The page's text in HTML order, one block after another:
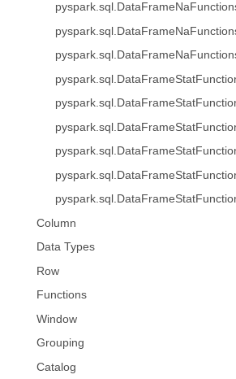
Column
Data Types
Row
Functions
Window
Grouping
Catalog